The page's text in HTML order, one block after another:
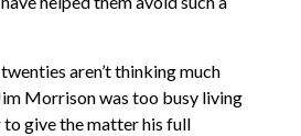
aren’t thinking much
Morrison was too busy living
give the matter his full